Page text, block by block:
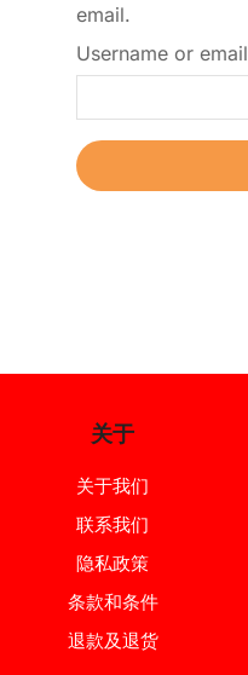
email.
Username or email
关于
关于我们
联系我们
隐私政策
条款和条件
退款及退货